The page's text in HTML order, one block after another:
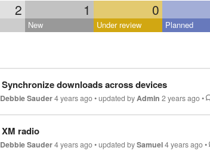
2 1 0
New Under review Planned
Synchronize downloads across devices
Debbie Sauder4 years ago•updated byAdmin 2 years ago•
XM radio
Debbie Sauder4 years ago•updated bySamuel4 years ago•